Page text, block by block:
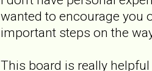
wanted to encourage you
important steps on the
This board is really